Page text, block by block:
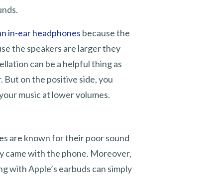
in-ear headphones because the
the speakers are larger they
can be a helpful thing as
But on the positive side, you
music at lower volumes.
are known for their poor sound
came with the phone. Moreover,
with Apple’s earbuds can simply